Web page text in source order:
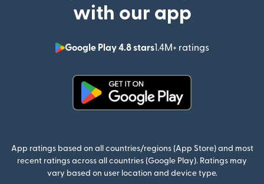
with our app
Google Play 4.8 stars1.4M+ ratings
(opens in
App ratings based on all countries/regions (App Store) and most
recent ratings across all countries (Google Play). Ratings may
vary based on user location and device type.